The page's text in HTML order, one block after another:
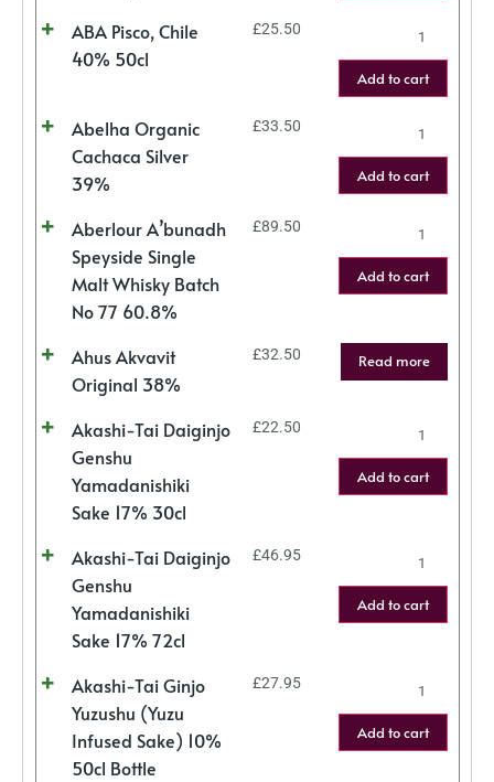
ABA Pisco, Chile
40% 50cl
£25.50
Add to cart
Abelha Organic
Cachaca Silver
39%
£33.50
Add to cart
Aberlour A’bunadh
Speyside Single
Malt Whisky Batch
No 77 60.8%
£89.50
Add to cart
Ahus Akvavit
Original 38%
£32.50 Read more
Akashi-Tai Daiginjo
Genshu
Yamadanishiki
Sake 17% 30cl
£22.50
Add to cart
Akashi-Tai Daiginjo
Genshu
Yamadanishiki
Sake 17% 72cl
£46.95
Add to cart
Akashi-Tai Ginjo
Yuzushu (Yuzu
Infused Sake) 10%
50cl Bottle
£27.95
Add to cart